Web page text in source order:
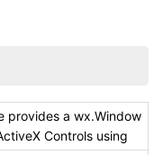
provides a wx.Window
Controls using